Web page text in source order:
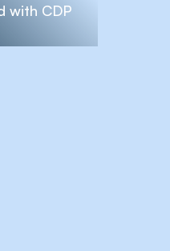
with CDP